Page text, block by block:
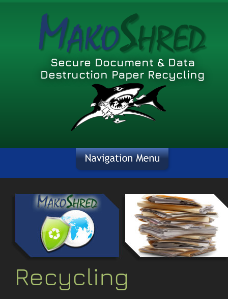
Recycling
Secure Document & Data
Destruction Paper Recycling